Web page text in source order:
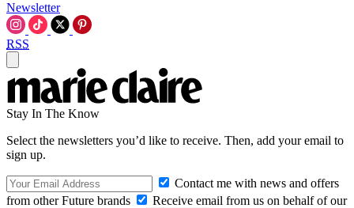
Newsletter
RSS
Stay In The Know
Select the newsletters you’d like to receive. Then, add your email to
sign up.
Contact me with news and offers
from other Future brands
Receive email from us on behalf of our